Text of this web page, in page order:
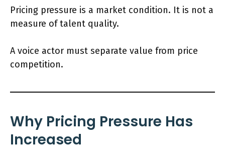
Pricing pressure is a market condition. It is not a
measure of talent quality.
A voice actor must separate value from price
competition.
Why Pricing Pressure Has
Increased